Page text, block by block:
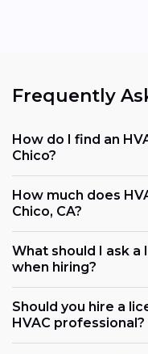
Frequently
How do I find an
Chico?
How much does
Chico, CA?
What should I ask a
when hiring?
Should you hire a
HVAC professional?